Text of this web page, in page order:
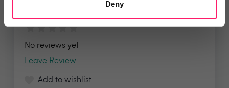
Deny
No reviews yet
Leave Review
Add to wishlist